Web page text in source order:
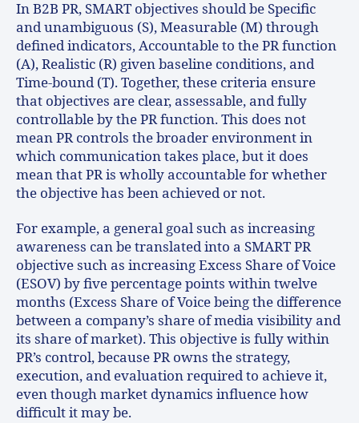
In B2B PR, SMART objectives should be Specific
and unambiguous (S), Measurable (M) through
defined indicators, Accountable to the PR function
(A), Realistic (R) given baseline conditions, and
Time-bound (T). Together, these criteria ensure
that objectives are clear, assessable, and fully
controllable by the PR function. This does not
mean PR controls the broader environment in
which communication takes place, but it does
mean that PR is wholly accountable for whether
the objective has been achieved or not.
For example, a general goal such as increasing
awareness can be translated into a SMART PR
objective such as increasing Excess Share of Voice
(ESOV) by five percentage points within twelve
months (Excess Share of Voice being the difference
between a company’s share of media visibility and
its share of market). This objective is fully within
PR’s control, because PR owns the strategy,
execution, and evaluation required to achieve it,
even though market dynamics influence how
difficult it may be.